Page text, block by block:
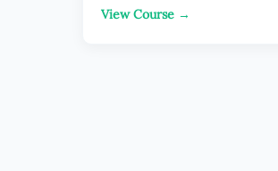
View Course →